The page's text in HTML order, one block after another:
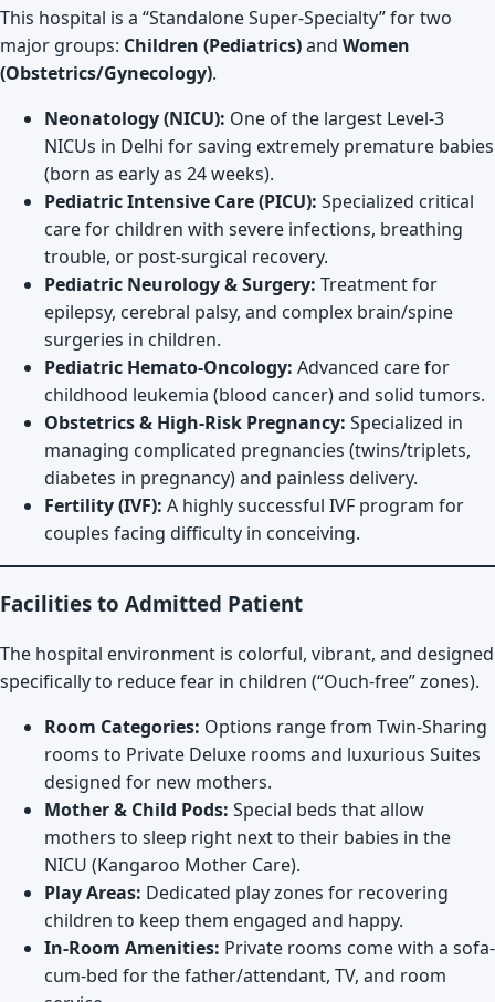
This hospital is a “Standalone Super-Specialty” for two
major groups: Children (Pediatrics)and Women
(Obstetrics/Gynecology).
Neonatology (NICU): One of the largest Level-3
NICUs in Delhi for saving extremely premature babies
(born as early as 24 weeks).
Pediatric Intensive Care (PICU): Specialized critical
care for children with severe infections, breathing
trouble, or post-surgical recovery.
Pediatric Neurology & Surgery: Treatment for
epilepsy, cerebral palsy, and complex brain/spine
surgeries in children.
Pediatric Hemato-Oncology: Advanced care for
childhood leukemia (blood cancer) and solid tumors.
Obstetrics & High-Risk Pregnancy: Specialized in
managing complicated pregnancies (twins/triplets,
diabetes in pregnancy) and painless delivery.
Fertility (IVF): A highly successful IVF program for
couples facing difficulty in conceiving.
Facilities to Admitted Patient
The hospital environment is colorful, vibrant, and designed
specifically to reduce fear in children (“Ouch-free” zones).
Room Categories: Options range from Twin-Sharing
rooms to Private Deluxe rooms and luxurious Suites
designed for new mothers.
Mother & Child Pods: Special beds that allow
mothers to sleep right next to their babies in the
NICU (Kangaroo Mother Care).
Play Areas: Dedicated play zones for recovering
children to keep them engaged and happy.
In-Room Amenities: Private rooms come with a sofa-
cum-bed for the father/attendant, TV, and room